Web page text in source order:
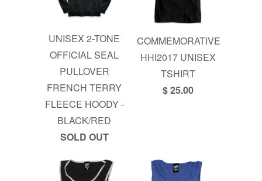
UNISEX 2-TONE
OFFICIAL SEAL
PULLOVER
FRENCH TERRY
FLEECE HOODY -
BLACK/RED
SOLD OUT
COMMEMORATIVE
HHI2017 UNISEX
TSHIRT
$ 25.00